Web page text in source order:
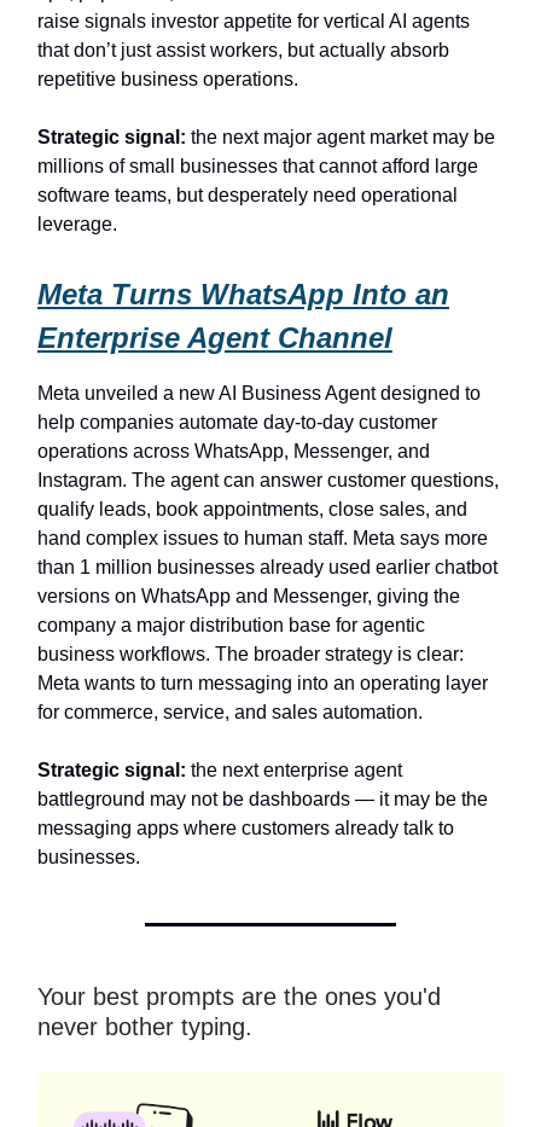
raise signals investor appetite for vertical AI agents
that don’t just assist workers, but actually absorb
repetitive business operations.
Strategic signal: the next major agent market may be
millions of small businesses that cannot afford large
software teams, but desperately need operational
leverage.
Meta Turns WhatsApp Into an
Enterprise Agent Channel
Meta unveiled a new AI Business Agent designed to
help companies automate day-to-day customer
operations across WhatsApp, Messenger, and
Instagram. The agent can answer customer questions,
qualify leads, book appointments, close sales, and
hand complex issues to human staff. Meta says more
than 1 million businesses already used earlier chatbot
versions on WhatsApp and Messenger, giving the
company a major distribution base for agentic
business workflows. The broader strategy is clear:
Meta wants to turn messaging into an operating layer
for commerce, service, and sales automation.
Strategic signal: the next enterprise agent
battleground may not be dashboards — it may be the
messaging apps where customers already talk to
businesses.
Your best prompts are the ones you'd
never bother typing.